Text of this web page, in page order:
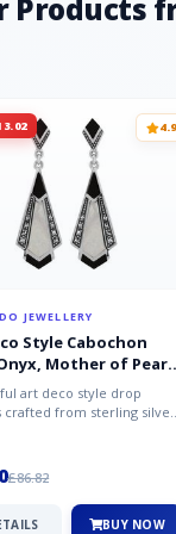
Products
4.9
JEWELLERY
Style Cabochon
Mother of Pearl
Drop Earrings in
Silver
art deco style drop
crafted from sterling
£86.82
BUY NOW